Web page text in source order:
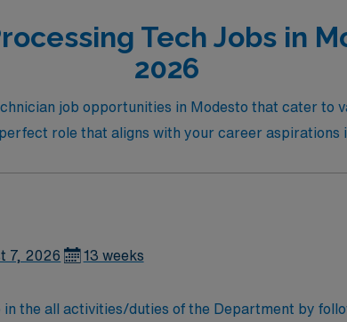
Tech Jobs in
2026
job opportunities in Modesto that cater to
role that aligns with your career aspirations
7, 2026 13 weeks
the all activities/duties of the Department by